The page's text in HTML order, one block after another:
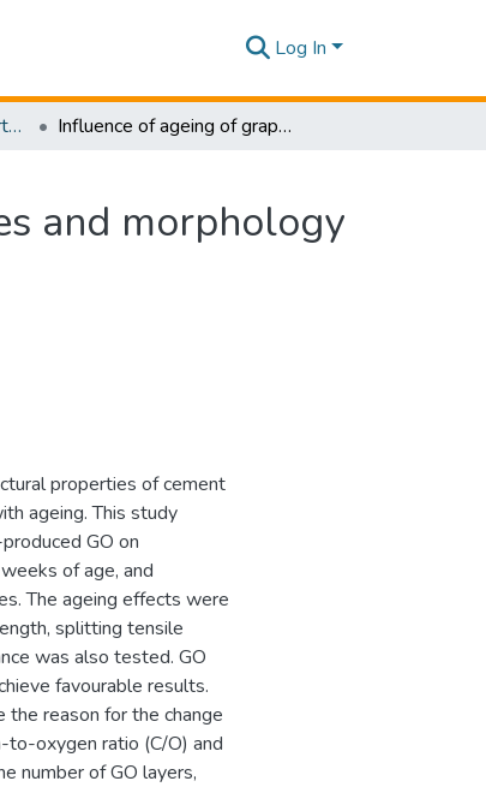
Log In
Research Papers - Department of Civil Engineering Influence of ageing of graphene oxide on the properties and morphology of cement mortar
and morphology
properties of cement
ageing. This study
GO on
of age, and
The ageing effects were
splitting tensile
was also tested. GO
favourable results.
reason for the change
to-oxygen ratio (C/O) and
number of GO layers,